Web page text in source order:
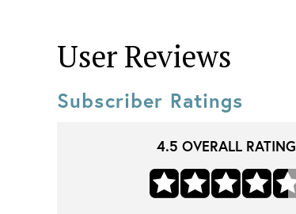
User Reviews
Subscriber Ratings
4.5 OVERALL RATING